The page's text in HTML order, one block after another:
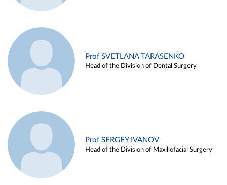
Prof SVETLANA TARASENKO
Head of the Division of Dental Surgery
Prof SERGEY IVANOV
Head of the Division of Maxillofacial Surgery